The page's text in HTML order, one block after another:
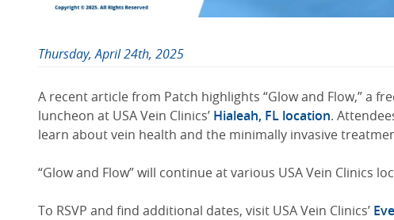
Thursday, April 24th, 2025
A recent article from Patch highlights “Glow and Flow,” a
luncheon at USA Vein Clinics’ Hialeah, FL location.
learn about vein health and the minimally invasive
“Glow and Flow” will continue at various USA Vein Clinics
To RSVP and find additional dates, visit USA Vein Clinics’